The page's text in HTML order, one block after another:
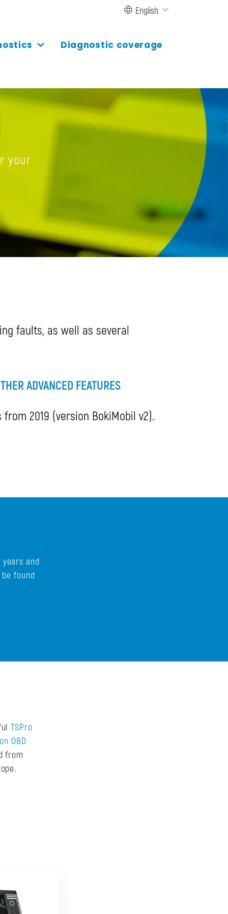
English
Diagnostic coverage
your
faults, as well as several
ADVANCED FEATURES
2019 (version BokiMobil v2).
and
found
TSPro
OBD
from